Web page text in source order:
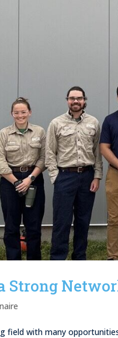
Strong
field with many